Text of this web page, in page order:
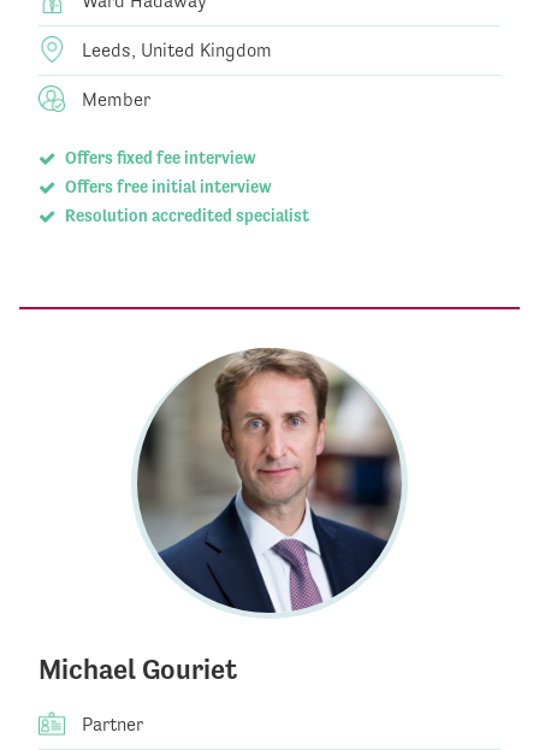
Leeds, United Kingdom
Member
Offers fixed fee interview
Offers free initial interview
Resolution accredited specialist
Michael Gouriet
Partner